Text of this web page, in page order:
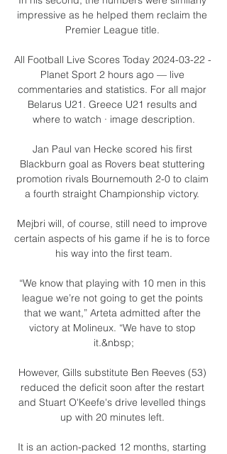
impressive as he helped them reclaim the
Premier League title.
All Football Live Scores Today 2024-03-22 -
Planet Sport 2 hours ago — live
commentaries and statistics. For all major
Belarus U21. Greece U21 results and
where to watch · image description.
Jan Paul van Hecke scored his first
Blackburn goal as Rovers beat stuttering
promotion rivals Bournemouth 2-0 to claim
a fourth straight Championship victory.
Mejbri will, of course, still need to improve
certain aspects of his game if he is to force
his way into the first team.
“We know that playing with 10 men in this
league we’re not going to get the points
that we want,” Arteta admitted after the
victory at Molineux. “We have to stop
it.&nbsp;
However, Gills substitute Ben Reeves (53)
reduced the deficit soon after the restart
and Stuart O'Keefe's drive levelled things
up with 20 minutes left.
It is an action-packed 12 months, starting